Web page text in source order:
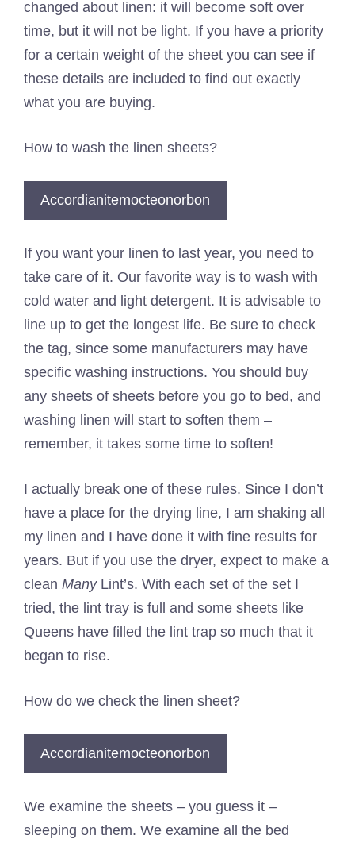
changed about linen: it will become soft over
time, but it will not be light. If you have a priority
for a certain weight of the sheet you can see if
these details are included to find out exactly
what you are buying.
How to wash the linen sheets?
Accordianitemocteonorbon
If you want your linen to last year, you need to
take care of it. Our favorite way is to wash with
cold water and light detergent. It is advisable to
line up to get the longest life. Be sure to check
the tag, since some manufacturers may have
specific washing instructions. You should buy
any sheets of sheets before you go to bed, and
washing linen will start to soften them –
remember, it takes some time to soften!
I actually break one of these rules. Since I don’t
have a place for the drying line, I am shaking all
my linen and I have done it with fine results for
years. But if you use the dryer, expect to make a
clean ManyLint’s. With each set of the set I
tried, the lint tray is full and some sheets like
Queens have filled the lint trap so much that it
began to rise.
How do we check the linen sheet?
Accordianitemocteonorbon
We examine the sheets – you guess it –
sleeping on them. We examine all the bed